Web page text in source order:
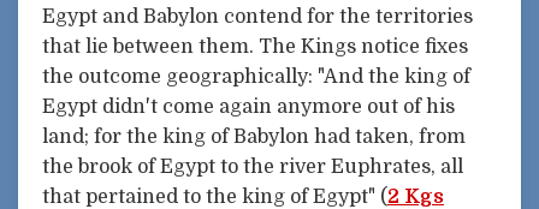
Egypt and Babylon contend for the territories
that lie between them. The Kings notice fixes
the outcome geographically: "And the king of
Egypt didn't come again anymore out of his
land; for the king of Babylon had taken, from
the brook of Egypt to the river Euphrates, all
that pertained to the king of Egypt" (2 Kgs